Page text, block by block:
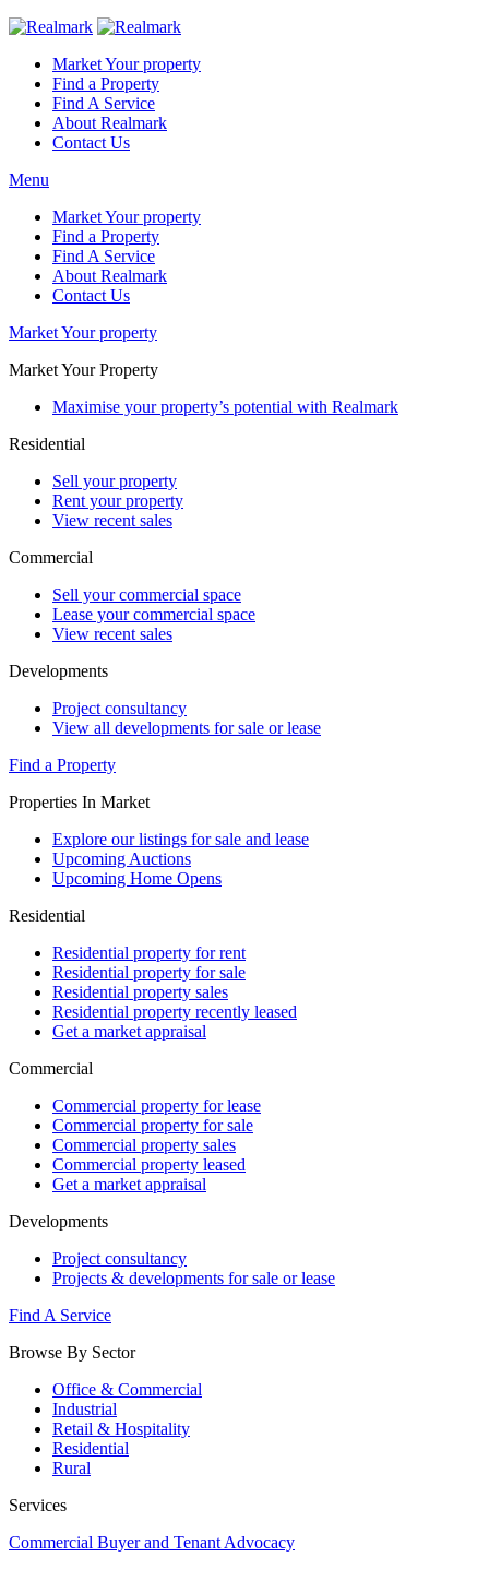
Market Your property
Find a Property
Find A Service
About Realmark
Contact Us
Menu
Market Your property
Find a Property
Find A Service
About Realmark
Contact Us
Market Your property
Market Your Property
Maximise your property’s potential with Realmark
Residential
Sell your property
Rent your property
View recent sales
Commercial
Sell your commercial space
Lease your commercial space
View recent sales
Developments
Project consultancy
View all developments for sale or lease
Find a Property
Properties In Market
Explore our listings for sale and lease
Upcoming Auctions
Upcoming Home Opens
Residential
Residential property for rent
Residential property for sale
Residential property sales
Residential property recently leased
Get a market appraisal
Commercial
Commercial property for lease
Commercial property for sale
Commercial property sales
Commercial property leased
Get a market appraisal
Developments
Project consultancy
Projects & developments for sale or lease
Find A Service
Browse By Sector
Office & Commercial
Industrial
Retail & Hospitality
Residential
Rural
Services
Commercial Buyer and Tenant Advocacy